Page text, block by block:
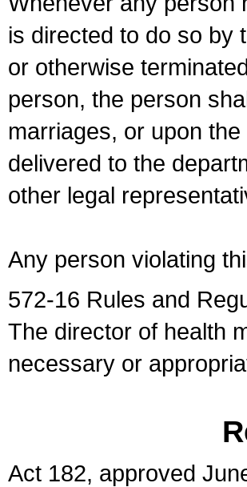
is directed to do so by
or otherwise
person, the person
marriages, or upon
delivered to the
other legal
Any person violating
572-16 Rules and
The director of health
necessary or
Act 182, approved